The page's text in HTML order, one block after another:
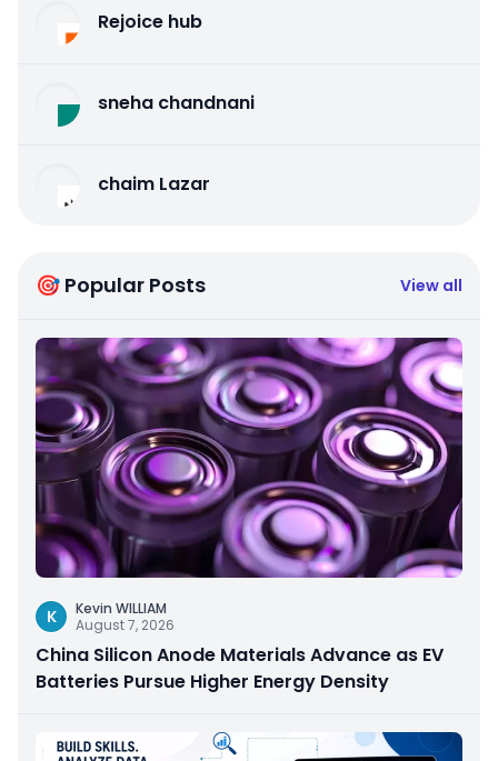
Rejoice hub
sneha chandnani
chaim Lazar
🎯 Popular Posts View all
K
Kevin WILLIAM
August 7, 2026
China Silicon Anode Materials Advance as EV
Batteries Pursue Higher Energy Density